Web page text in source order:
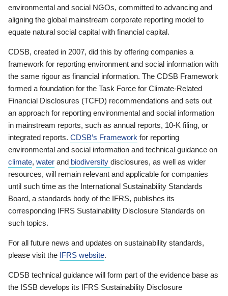
environmental and social NGOs, committed to advancing and
aligning the global mainstream corporate reporting model to
equate natural social capital with financial capital.
CDSB, created in 2007, did this by offering companies a
framework for reporting environment and social information with
the same rigour as financial information. The CDSB Framework
formed a foundation for the Task Force for Climate-Related
Financial Disclosures (TCFD) recommendations and sets out
an approach for reporting environmental and social information
in mainstream reports, such as annual reports, 10-K filing, or
integrated reports. CDSB’s Framework for reporting
environmental and social information and technical guidance on
climate, water and biodiversity disclosures, as well as wider
resources, will remain relevant and applicable for companies
until such time as the International Sustainability Standards
Board, a standards body of the IFRS, publishes its
corresponding IFRS Sustainability Disclosure Standards on
such topics.
For all future news and updates on sustainability standards,
please visit the IFRS website.
CDSB technical guidance will form part of the evidence base as
the ISSB develops its IFRS Sustainability Disclosure